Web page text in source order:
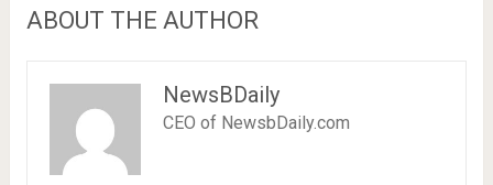
ABOUT THE AUTHOR
NewsBDaily
CEO of NewsbDaily.com